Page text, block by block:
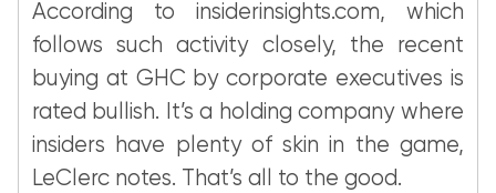
According to insiderinsights.com, which
follows such activity closely, the recent
buying at GHC by corporate executives is
rated bullish. It’s a holding company where
insiders have plenty of skin in the game,
LeClerc notes. That’s all to the good.